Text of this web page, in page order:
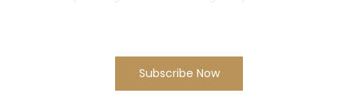
Subscribe Now